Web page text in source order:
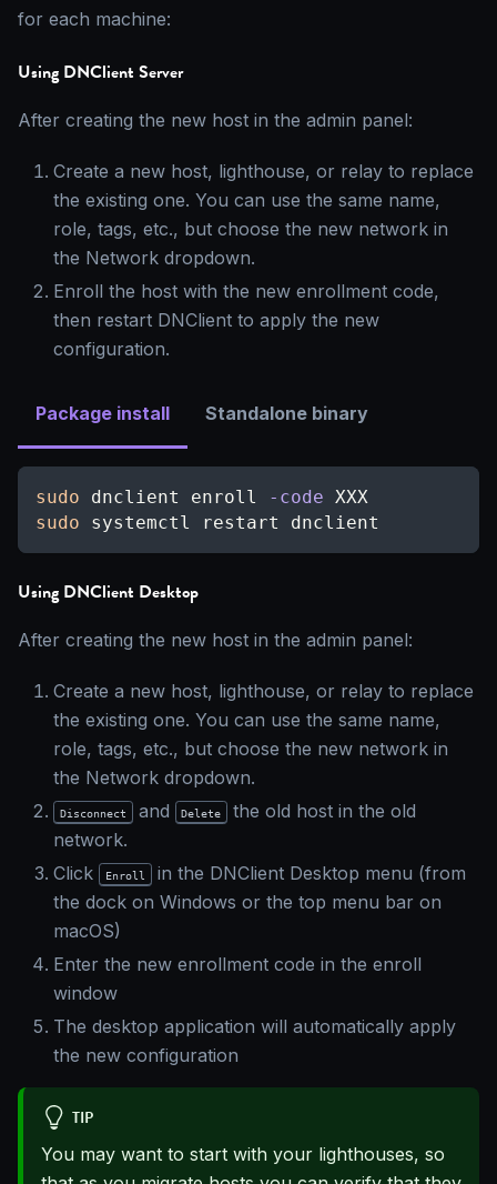
for each machine:
Using DNClient Server
After creating the new host in the admin panel:
Create a new host, lighthouse, or relay to replace
the existing one. You can use the same name,
role, tags, etc., but choose the new network in
the Network dropdown.
Enroll the host with the new enrollment code,
then restart DNClient to apply the new
configuration.
Package install Standalone binary
sudo dnclient enroll -code XXX
sudo systemctl restart dnclient
Using DNClient Desktop
After creating the new host in the admin panel:
Create a new host, lighthouse, or relay to replace
the existing one. You can use the same name,
role, tags, etc., but choose the new network in
the Network dropdown.
Disconnect and Delete
the old host in the old
network.
Click
Enroll
in the DNClient Desktop menu (from
the dock on Windows or the top menu bar on
macOS)
Enter the new enrollment code in the enroll
window
The desktop application will automatically apply
the new configuration
TIP
You may want to start with your lighthouses, so